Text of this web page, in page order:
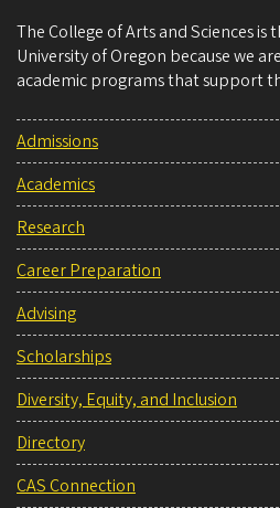
The College of Arts and Sciences is
University of Oregon because we
academic programs that support
Admissions
Academics
Research
Career Preparation
Advising
Scholarships
Diversity, Equity, and Inclusion
Directory
CAS Connection